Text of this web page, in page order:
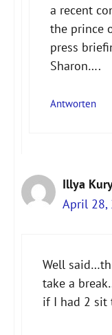
a recent
the prince
press
Sharon….
Antworten
Illya
April 28,
Well
take a
if I had 2 sit